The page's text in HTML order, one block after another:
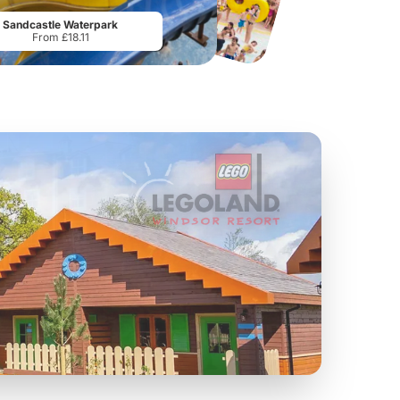
From£19.50 From£28.75
Sandcastle Waterpark
From £18.11